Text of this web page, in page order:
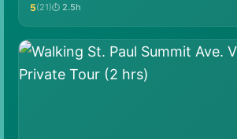
★★★★★
5(21) 2.5h